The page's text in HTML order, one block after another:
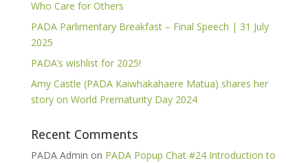
Who Care for Others
PADA Parlimentary Breakfast – Final Speech | 31 July
2025
PADA’s wishlist for 2025!
Amy Castle (PADA Kaiwhakahaere Matua) shares her
story on World Prematurity Day 2024
Recent Comments
PADA Admin on PADA Popup Chat #24 Introduction to